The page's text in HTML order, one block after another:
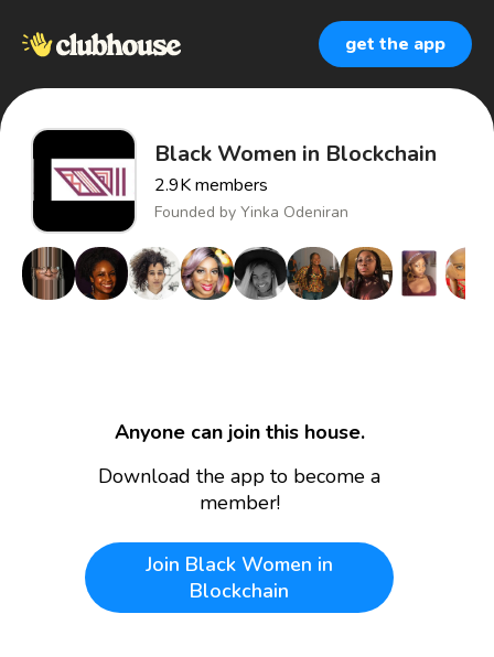
get the app
Black Women in Blockchain
2.9Kmembers
Founded by Yinka Odeniran
Anyone can join this house.
Download the app to become a
member!
Join Black Women in
Blockchain